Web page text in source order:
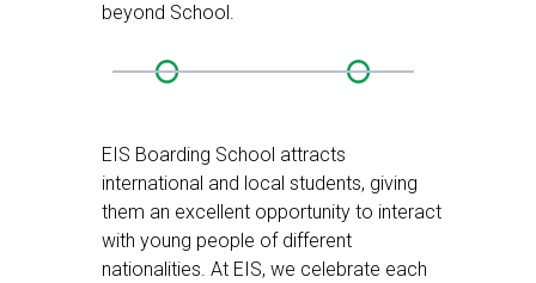
beyond School.
EIS Boarding School attracts
international and local students, giving
them an excellent opportunity to interact
with young people of different
nationalities. At EIS, we celebrate each